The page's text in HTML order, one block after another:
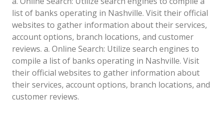
list of banks operating in Nashville. Visit their official
websites to gather information about their services,
account options, branch locations, and customer
reviews. a. Online Search: Utilize search engines to
compile a list of banks operating in Nashville. Visit
their official websites to gather information about
their services, account options, branch locations, and
customer reviews.